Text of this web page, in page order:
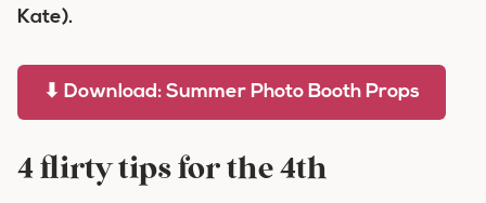
Kate).
⬇ Download: Summer Photo Booth Props
4 flirty tips for the 4th